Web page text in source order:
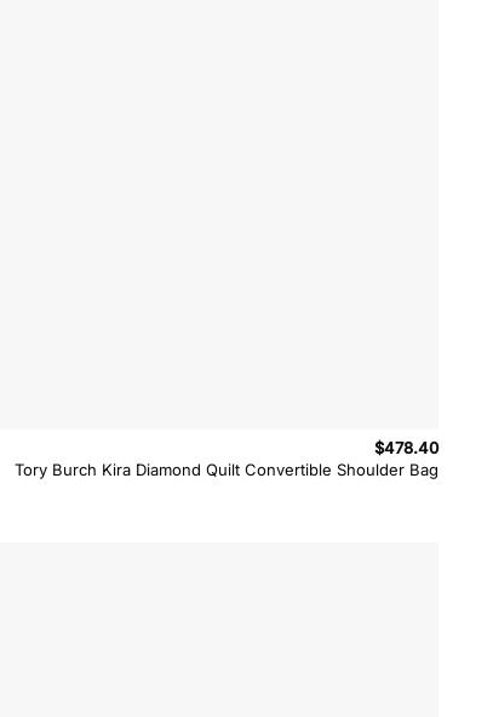
Tory Burch Kira Diamond Quilt Convertible Shoulder Bag
$478.40